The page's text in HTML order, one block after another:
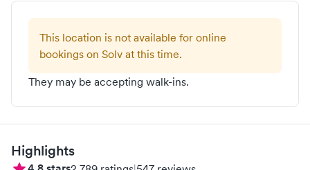
This location is not available for online
bookings on Solv at this time.
They may be accepting walk-ins.
Highlights